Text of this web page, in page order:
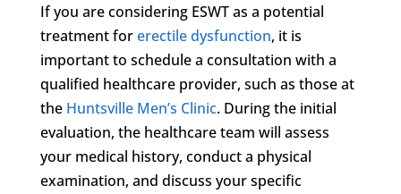
If you are considering ESWT as a potential
treatment forerectile dysfunction, it is
important to schedule a consultation with a
qualified healthcare provider, such as those at
the Huntsville Men’s Clinic. During the initial
evaluation, the healthcare team will assess
your medical history, conduct a physical
examination, and discuss your specific